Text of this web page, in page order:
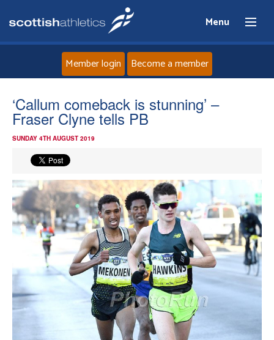
Menu
Home
About
Events
Athletes
Clubs
Welfare
Coaches
Member login Become a member
‘Callum comeback is stunning’ –
Fraser Clyne tells PB
SUNDAY 4TH AUGUST 2019